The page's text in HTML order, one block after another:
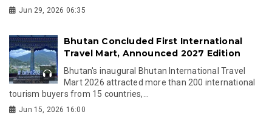
Jun 29, 2026 06:35
Bhutan Concluded First International
Travel Mart, Announced 2027 Edition
Bhutan's inaugural Bhutan International Travel
Mart 2026 attracted more than 200 international
tourism buyers from 15 countries,...
Jun 15, 2026 16:00